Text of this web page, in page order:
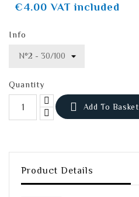
€4.00 VAT included
Info
Quantity
 Add To Basket
Product Details